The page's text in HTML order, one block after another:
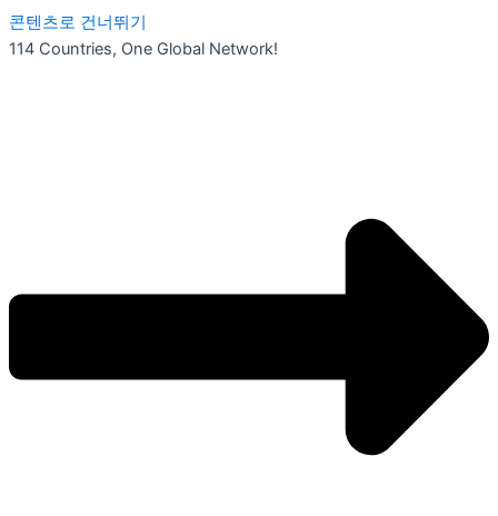
콘텐츠로 건너뛰기
114 Countries, One Global Network!